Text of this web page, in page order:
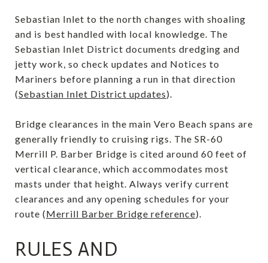
Sebastian Inlet to the north changes with shoaling
and is best handled with local knowledge. The
Sebastian Inlet District documents dredging and
jetty work, so check updates and Notices to
Mariners before planning a run in that direction
(Sebastian Inlet District updates).
Bridge clearances in the main Vero Beach spans are
generally friendly to cruising rigs. The SR-60
Merrill P. Barber Bridge is cited around 60 feet of
vertical clearance, which accommodates most
masts under that height. Always verify current
clearances and any opening schedules for your
route (Merrill Barber Bridge reference).
RULES AND